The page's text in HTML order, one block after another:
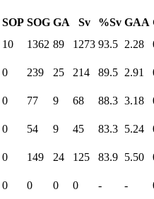
SOP SOG GA Sv %Sv GAA
10 1362 89 1273 93.5 2.28
0 239 25 214 89.5 2.91
0 77 9 68 88.3 3.18
0 54 9 45 83.3 5.24
0 149 24 125 83.9 5.50
0 0 0 0 - -